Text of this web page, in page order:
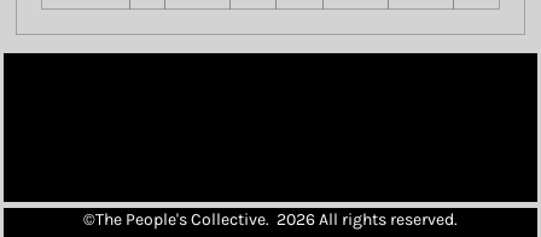
©The People's Collective. 2026 All rights reserved.